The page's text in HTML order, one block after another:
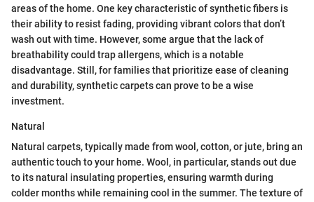
areas of the home. One key characteristic of synthetic fibers is
their ability to resist fading, providing vibrant colors that don’t
wash out with time. However, some argue that the lack of
breathability could trap allergens, which is a notable
disadvantage. Still, for families that prioritize ease of cleaning
and durability, synthetic carpets can prove to be a wise
investment.
Natural
Natural carpets, typically made from wool, cotton, or jute, bring an
authentic touch to your home. Wool, in particular, stands out due
to its natural insulating properties, ensuring warmth during
colder months while remaining cool in the summer. The texture of